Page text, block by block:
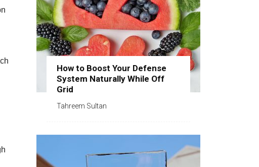
How to Boost Your Defense
System Naturally While Off
Grid
Tahreem Sultan